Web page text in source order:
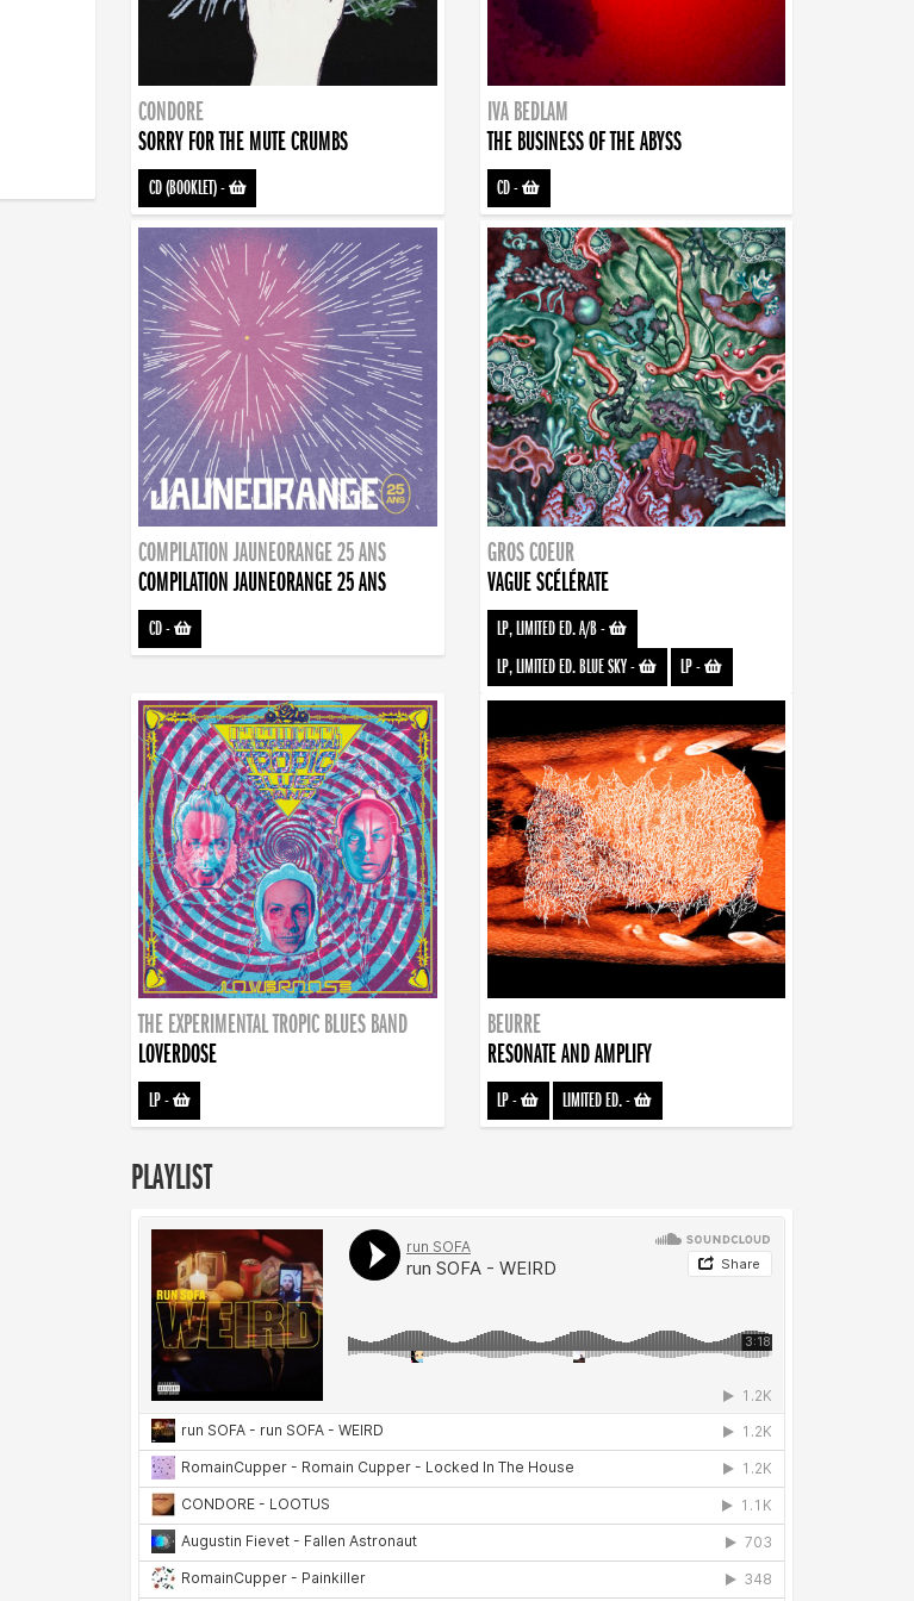
CONDORE
SORRY FOR THE MUTE CRUMBS
CD (BOOKLET)-
IVA BEDLAM
THE BUSINESS OF THE ABYSS
CD-
COMPILATION JAUNEORANGE 25 ANS
COMPILATION JAUNEORANGE 25 ANS
CD-
GROS COEUR
VAGUE SCÉLÉRATE
LP, LIMITED ED. A/B-
LP, LIMITED ED. BLUE SKY- LP-
THE EXPERIMENTAL TROPIC BLUES BAND
LOVERDOSE
LP-
BEURRE
RESONATE AND AMPLIFY
LP- LIMITED ED.-
PLAYLIST